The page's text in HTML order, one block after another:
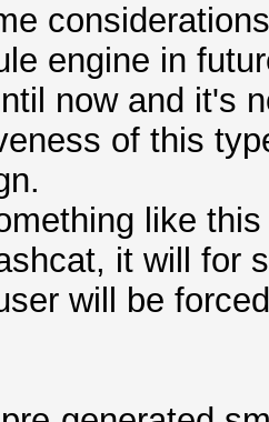
engine in
now and it's
of this
like
it will for
will be